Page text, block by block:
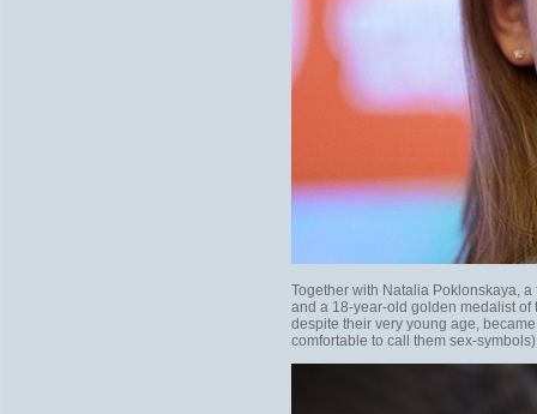
Together with Natalia Poklonskaya,
and a 18-year-old golden medalist of
despite their very young age,
comfortable to call them sex-